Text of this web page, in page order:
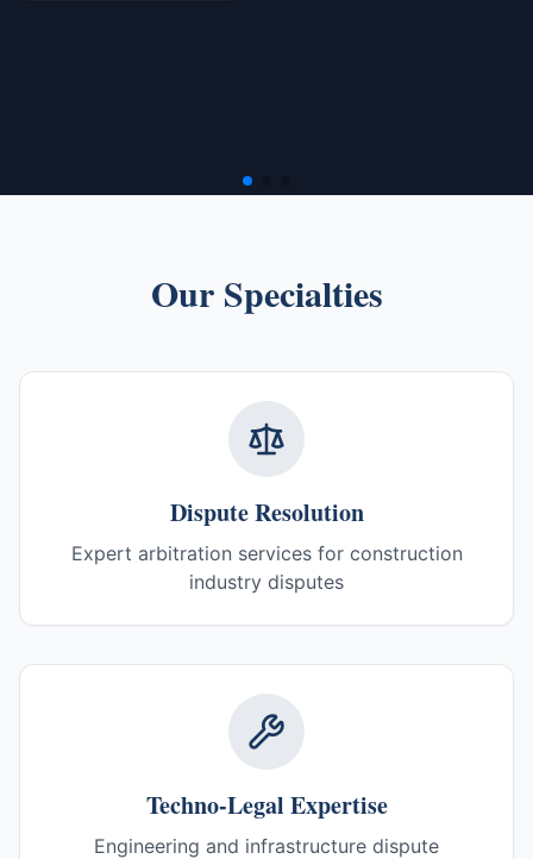
Our Specialties
Dispute Resolution
Expert arbitration services for construction
industry disputes
Techno-Legal Expertise
Engineering and infrastructure dispute